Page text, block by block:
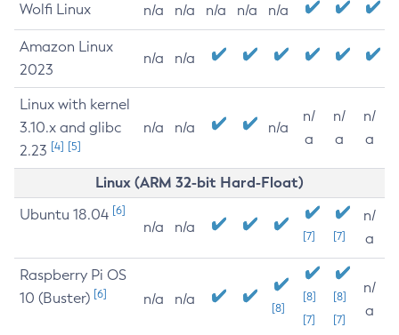
Wolfi Linux n/a n/a n/a n/a n/a
Amazon Linux
2023
n/a n/a
Linux with kernel
3.10.x and glibc
2.23 [4] [5]
n/a n/a n/a
n/
a
n/
a
n/
a
Linux (ARM 32-bit Hard-Float)
Ubuntu 18.04 [6]
n/a n/a
[7] [7]
n/
a
Raspberry Pi OS
10 (Buster) [6] n/a n/a
[8]
[8]
[7]
[8]
[7]
n/
a